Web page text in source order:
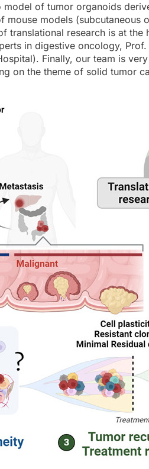
of tumor organoids
models (subcutaneous
translational research is at
in digestive oncology,
Finally, our team is
on the theme of solid tumor